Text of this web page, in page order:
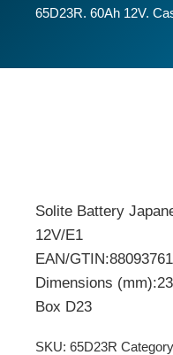
65D23R. 60Ah 12V.
Solite Battery
12V/E1
EAN/
Dimensions
Box D23
SKU: 65D23R